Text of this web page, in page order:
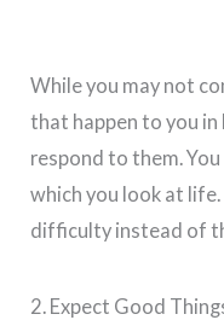
While you may not
that happen to you
respond to them.
which you look at
difficulty instead of
2. Expect Good